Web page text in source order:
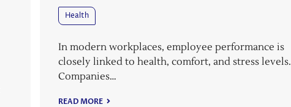
Health
In modern workplaces, employee performance is
closely linked to health, comfort, and stress levels.
Companies…
READ MORE